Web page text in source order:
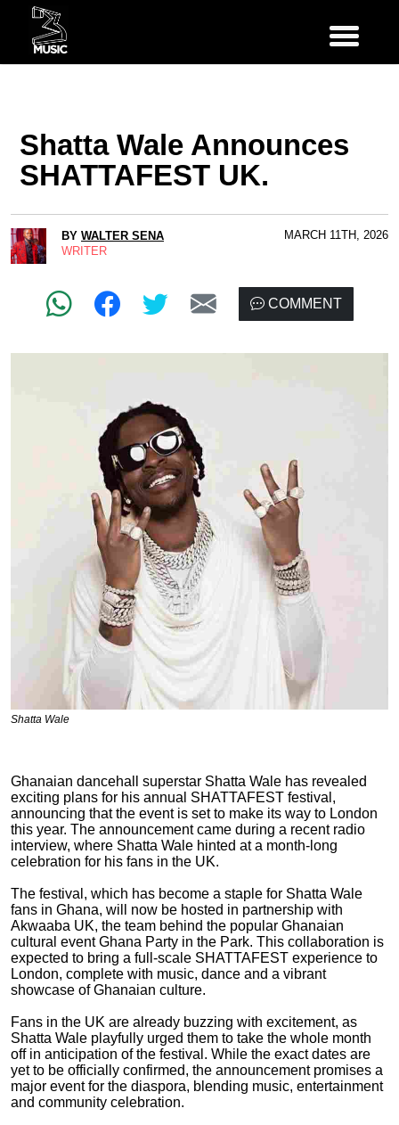
Shatta Wale Announces
SHATTAFEST UK.
BY WALTER SENA
WRITER
MARCH 11TH, 2026
COMMENT
Shatta Wale
Ghanaian dancehall superstar Shatta Wale has revealed
exciting plans for his annual SHATTAFEST festival,
announcing that the event is set to make its way to London
this year. The announcement came during a recent radio
interview, where Shatta Wale hinted at a month-long
celebration for his fans in the UK.
The festival, which has become a staple for Shatta Wale
fans in Ghana, will now be hosted in partnership with
Akwaaba UK, the team behind the popular Ghanaian
cultural event Ghana Party in the Park. This collaboration is
expected to bring a full-scale SHATTAFEST experience to
London, complete with music, dance and a vibrant
showcase of Ghanaian culture.
Fans in the UK are already buzzing with excitement, as
Shatta Wale playfully urged them to take the whole month
off in anticipation of the festival. While the exact dates are
yet to be officially confirmed, the announcement promises a
major event for the diaspora, blending music, entertainment
and community celebration.